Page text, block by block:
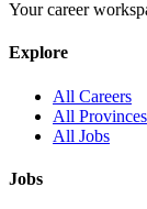
Your career
Explore
All Careers
All Provinces
All Jobs
Jobs